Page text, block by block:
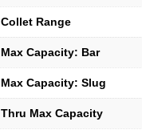
Collet Range
Max Capacity: Bar
Max Capacity: Slug
Thru Max Capacity